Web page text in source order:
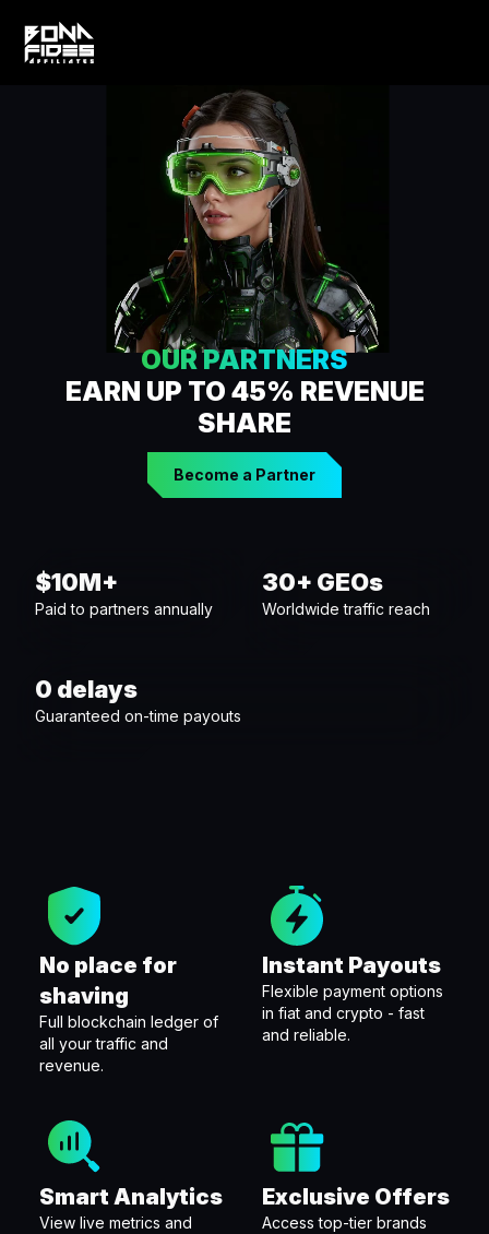
OUR PARTNERS
EARN UP TO 45% REVENUE
SHARE
Become a Partner
$10M+
Paid to partners annually
30+ GEOs
Worldwide traffic reach
0 delays
Guaranteed on-time payouts
No place for
shaving
Full blockchain ledger of
all your traffic and
revenue.
Instant Payouts
Flexible payment options
in fiat and crypto - fast
and reliable.
Smart Analytics
View live metrics and
Exclusive Offers
Access top-tier brands